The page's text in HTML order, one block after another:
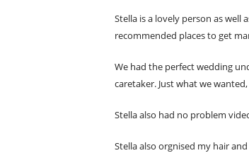
Stella is a lovely person as well
recommended places to get
We had the perfect wedding
caretaker. Just what we
Stella also had no problem
Stella also orgnised my hair